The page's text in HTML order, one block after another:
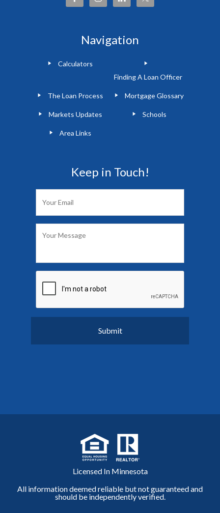
Navigation
Calculators
Finding A Loan Officer
The Loan Process Mortgage Glossary
Markets Updates Schools
Area Links
Keep in Touch!
Licensed In Minnesota
All information deemed reliable but not guaranteed and
should be independently verified.